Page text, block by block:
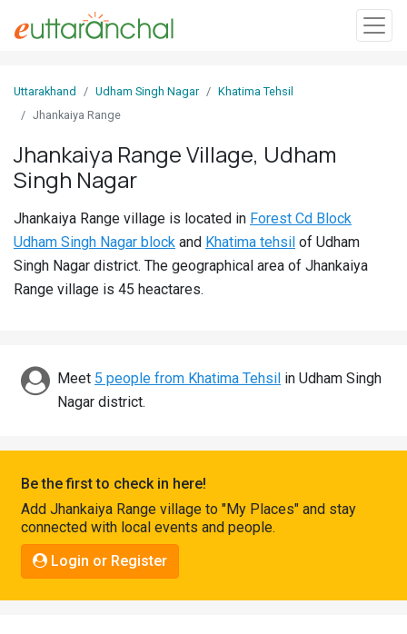
In
Search
Villages
Districts
Ghost
Villages
Govt
Jobs
Shop
Connect
Uttarakhand Udham Singh Nagar
Khatima Tehsil
Jhankaiya Range
Jhankaiya Range Village, Udham
Singh Nagar
Jhankaiya Range village is located in Forest Cd Block
Udham Singh Nagar block and Khatima tehsil of Udham
Singh Nagar district. The geographical area of Jhankaiya
Range village is 45 heactares.
Meet 5 people from Khatima Tehsil in Udham Singh
Nagar district.
Be the first to check in here!
Add Jhankaiya Range village to "My Places" and stay
connected with local events and people.
Login or Register